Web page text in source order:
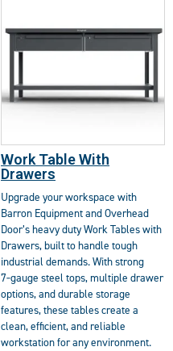
Work Table With
Drawers
Upgrade your workspace with
Barron Equipment and Overhead
Door’s heavy duty Work Tables with
Drawers, built to handle tough
industrial demands. With strong
7‑gauge steel tops, multiple drawer
options, and durable storage
features, these tables create a
clean, efficient, and reliable
workstation for any environment.